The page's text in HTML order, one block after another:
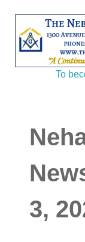
To
3,